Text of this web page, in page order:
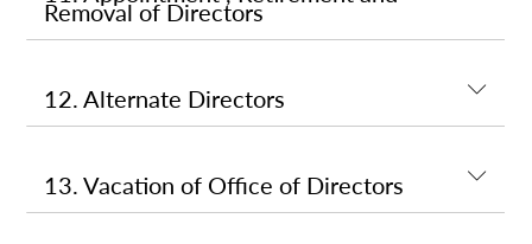
Removal of Directors
12. Alternate Directors
13. Vacation of Office of Directors